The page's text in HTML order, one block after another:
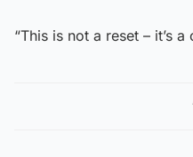
“This is not a reset – it’s